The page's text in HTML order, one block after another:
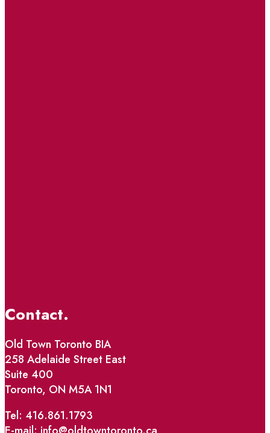
Contact.
Old Town Toronto BIA
258 Adelaide Street East
Suite 400
Toronto, ON M5A 1N1
Tel: 416.861.1793